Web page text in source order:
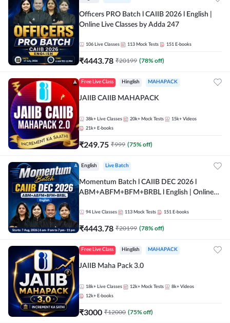
Officers PRO Batch l CAIIB 2026 l English |
Online Live Classes by Adda 247
106 Live Classes 113 Mock Tests 151 E-books
₹4443.78 ₹20199 (78% off)
Free Live Class Hinglish MAHAPACK
JAIIB CAIIB MAHAPACK
38k+ Live Classes 20k+ Mock Tests 15k+ Videos
21k+ E-books
₹249.75 ₹999 (75% off)
English Live Batch
Momentum Batch l CAIIB DEC 2026 l
ABM+ABFM+BFM+BRBL l English | Online
94 Live Classes 113 Mock Tests 151 E-books
₹4443.78 ₹20199 (78% off)
Free Live Class Hinglish MAHAPACK
JAIIB Maha Pack 3.0
18k+ Live Classes 12k+ Mock Tests 8k+ Videos
12k+ E-books
₹3000 ₹12000 (75% off)